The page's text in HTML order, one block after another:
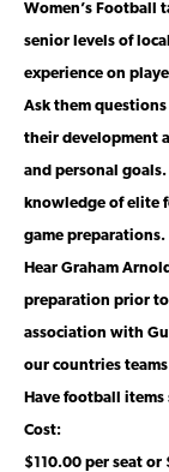
Women’s Football
senior levels of
experience on
Ask them
their development
and personal
knowledge of elite
game preparations.
Hear Graham
preparation prior
association with
our countries
Have football
Cost:
$110.00 per seat